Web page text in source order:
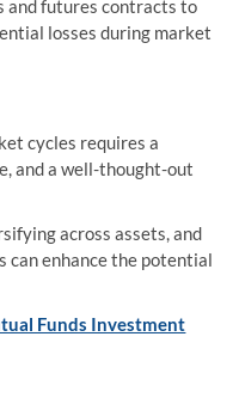
and futures contracts to
losses during market
cycles requires a
and a well-thought-out
across assets, and
can enhance the potential
Funds Investment